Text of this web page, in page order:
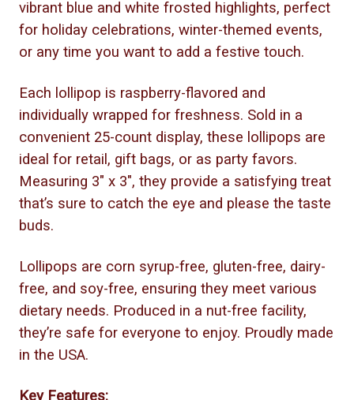
vibrant blue and white frosted highlights, perfect
for holiday celebrations, winter-themed events,
or any time you want to add a festive touch.
Each lollipop is raspberry-flavored and
individually wrapped for freshness. Sold in a
convenient 25-count display, these lollipops are
ideal for retail, gift bags, or as party favors.
Measuring 3" x 3", they provide a satisfying treat
that’s sure to catch the eye and please the taste
buds.
Lollipops are corn syrup-free, gluten-free, dairy-
free, and soy-free, ensuring they meet various
dietary needs. Produced in a nut-free facility,
they’re safe for everyone to enjoy. Proudly made
in the USA.
Key Features: